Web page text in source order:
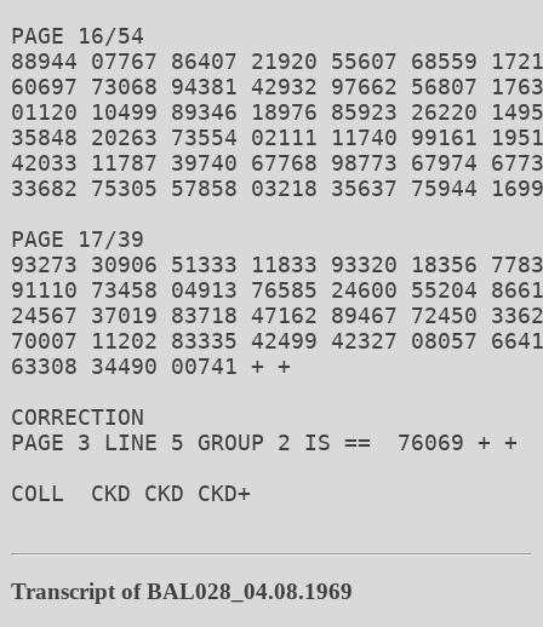
PAGE 16/54
88944 07767 86407 21920 55607 68559
60697 73068 94381 42932 97662 56807
01120 10499 89346 18976 85923 26220
35848 20263 73554 02111 11740 99161
42033 11787 39740 67768 98773 67974
33682 75305 57858 03218 35637 75944
PAGE 17/39
93273 30906 51333 11833 93320 18356
91110 73458 04913 76585 24600 55204
24567 37019 83718 47162 89467 72450
70007 11202 83335 42499 42327 08057
63308 34490 00741 + +
CORRECTION
PAGE 3 LINE 5 GROUP 2 IS ==  76069 + +
COLL  CKD CKD CKD+
Transcript of BAL028_04.08.1969